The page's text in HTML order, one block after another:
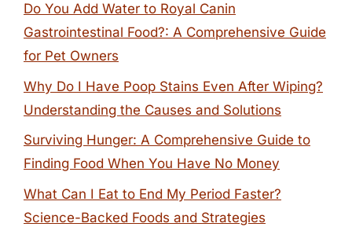
Do You Add Water to Royal Canin
Gastrointestinal Food?: A Comprehensive Guide
for Pet Owners
Why Do I Have Poop Stains Even After Wiping?
Understanding the Causes and Solutions
Surviving Hunger: A Comprehensive Guide to
Finding Food When You Have No Money
What Can I Eat to End My Period Faster?
Science-Backed Foods and Strategies